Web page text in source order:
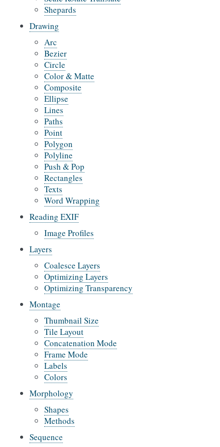
Shepards
Drawing
Arc
Bezier
Circle
Color & Matte
Composite
Ellipse
Lines
Paths
Point
Polygon
Polyline
Push & Pop
Rectangles
Texts
Word Wrapping
Reading EXIF
Image Profiles
Layers
Coalesce Layers
Optimizing Layers
Optimizing Transparency
Montage
Thumbnail Size
Tile Layout
Concatenation Mode
Frame Mode
Labels
Colors
Morphology
Shapes
Methods
Sequence